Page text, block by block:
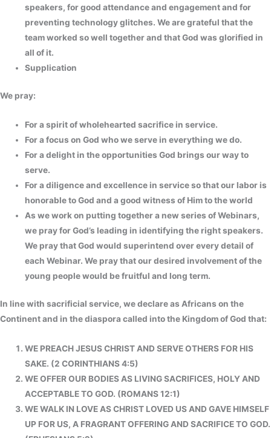
speakers, for good attendance and engagement and for
preventing technology glitches. We are grateful that the
team worked so well together and that God was glorified in
all of it.
Supplication
We pray:
For a spirit of wholehearted sacrifice in service.
For a focus on God who we serve in everything we do.
For a delight in the opportunities God brings our way to
serve.
For a diligence and excellence in service so that our labor is
honorable to God and a good witness of Him to the world
As we work on putting together a new series of Webinars,
we pray for God’s leading in identifying the right speakers.
We pray that God would superintend over every detail of
each Webinar. We pray that our desired involvement of the
young people would be fruitful and long term.
In line with sacrificial service, we declare as Africans on the
Continent and in the diaspora called into the Kingdom of God that:
WE PREACH JESUS CHRIST AND SERVE OTHERS FOR HIS
SAKE. (2 CORINTHIANS 4:5)
WE OFFER OUR BODIES AS LIVING SACRIFICES, HOLY AND
ACCEPTABLE TO GOD. (ROMANS 12:1)
WE WALK IN LOVE AS CHRIST LOVED US AND GAVE HIMSELF
UP FOR US, A FRAGRANT OFFERING AND SACRIFICE TO GOD.